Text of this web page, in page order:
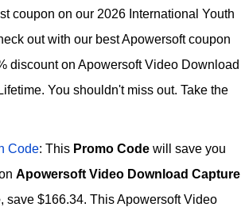
coupon on our 2026 International Youth
out with our best Apowersoft coupon
discount on Apowersoft Video Download
You shouldn't miss out. Take the
Code: This Promo Code will save you
Apowersoft Video Download Capture
, save $166.34. This Apowersoft Video